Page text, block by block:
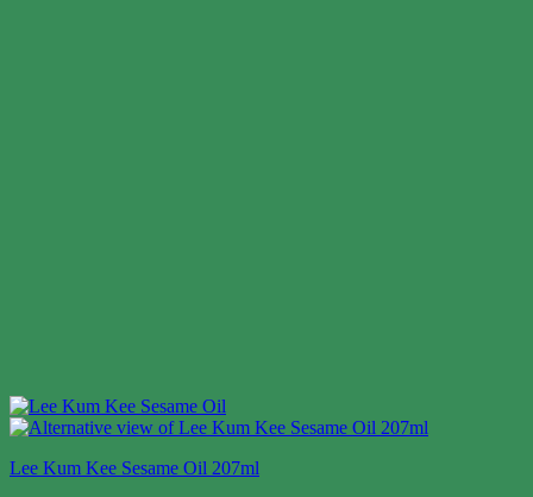
Lee Kum Kee Sesame Oil 207ml